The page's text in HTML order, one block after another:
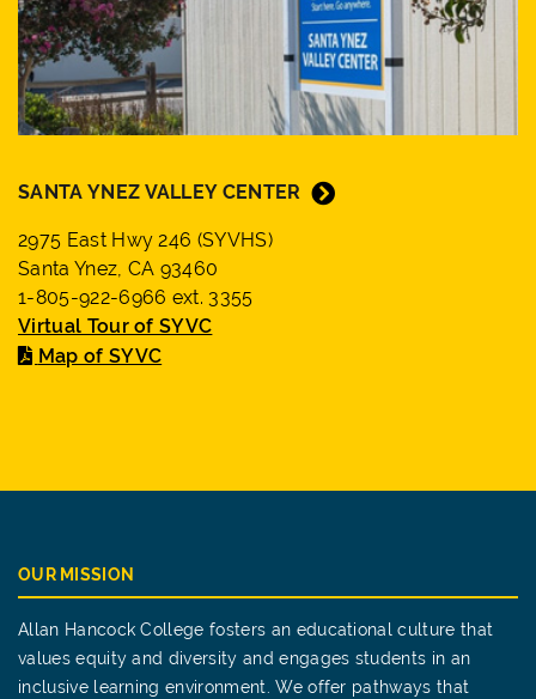
SANTA YNEZ VALLEY CENTER
2975 East Hwy 246 (SYVHS)
Santa Ynez, CA 93460
1-805-922-6966 ext. 3355
Virtual Tour of SYVC
Map of SYVC
OUR MISSION
Allan Hancock College fosters an educational culture that
values equity and diversity and engages students in an
inclusive learning environment. We offer pathways that